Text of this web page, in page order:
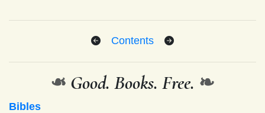
Contents
❧ Good. Books. Free. ❧
Bibles